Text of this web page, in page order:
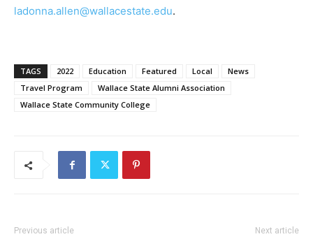
ladonna.allen@wallacestate.edu.
TAGS 2022 Education Featured Local
News
Travel Program
Wallace State Alumni Association
Wallace State Community College
Previous article Next article